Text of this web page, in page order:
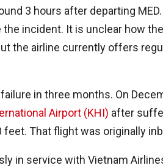
3 hours after departing
incident. It is unclear how
the airline currently offers
in three months. On
Airport (KHI) after
That flight was originally
in service with Vietnam